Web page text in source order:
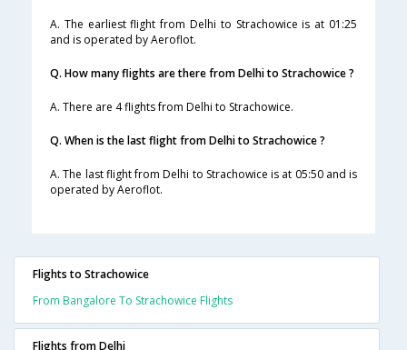
A. The earliest flight from Delhi to Strachowice is at 01:25
and is operated by Aeroflot.
Q. How many flights are there from Delhi to Strachowice ?
A. There are 4 flights from Delhi to Strachowice.
Q. When is the last flight from Delhi to Strachowice ?
A. The last flight from Delhi to Strachowice is at 05:50 and is
operated by Aeroflot.
Flights to Strachowice
From Bangalore To Strachowice Flights
Flights from Delhi